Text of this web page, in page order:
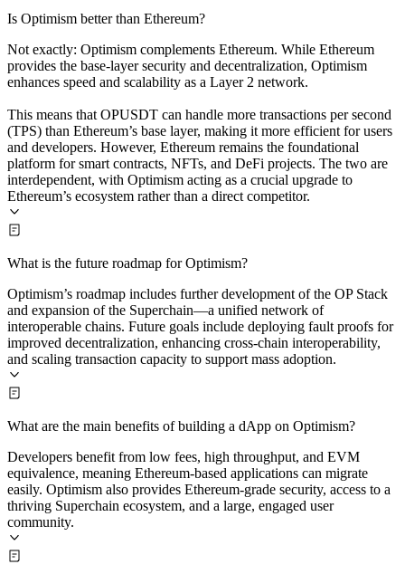
Is Optimism better than Ethereum?
Not exactly: Optimism complements Ethereum. While Ethereum
provides the base-layer security and decentralization, Optimism
enhances speed and scalability as a Layer 2 network.
This means that OPUSDT can handle more transactions per second
(TPS) than Ethereum’s base layer, making it more efficient for users
and developers. However, Ethereum remains the foundational
platform for smart contracts, NFTs, and DeFi projects. The two are
interdependent, with Optimism acting as a crucial upgrade to
Ethereum’s ecosystem rather than a direct competitor.
What is the future roadmap for Optimism?
Optimism’s roadmap includes further development of the OP Stack
and expansion of the Superchain—a unified network of
interoperable chains. Future goals include deploying fault proofs for
improved decentralization, enhancing cross-chain interoperability,
and scaling transaction capacity to support mass adoption.
What are the main benefits of building a dApp on Optimism?
Developers benefit from low fees, high throughput, and EVM
equivalence, meaning Ethereum-based applications can migrate
easily. Optimism also provides Ethereum-grade security, access to a
thriving Superchain ecosystem, and a large, engaged user
community.